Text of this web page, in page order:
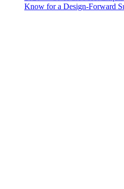
Know for a Design-Forward